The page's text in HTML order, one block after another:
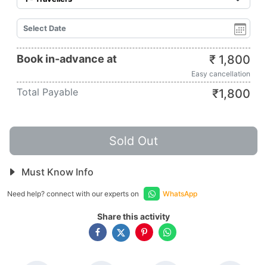
Book in-advance at ₹ 1,800
Easy cancellation
Total Payable ₹1,800
Sold Out
Must Know Info
Need help? connect with our experts on WhatsApp
Share this activity